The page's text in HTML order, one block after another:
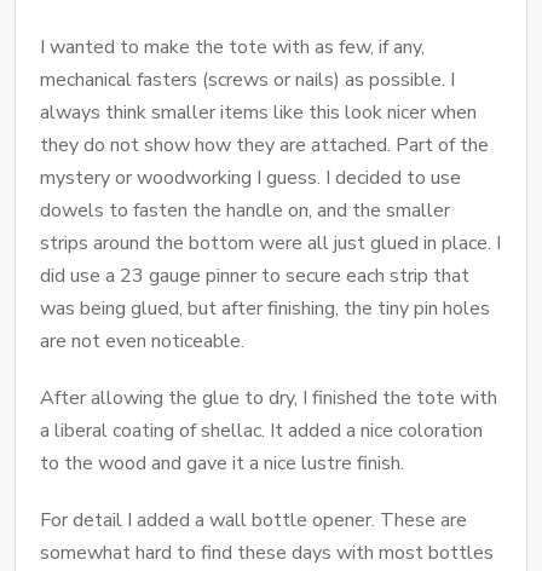
I wanted to make the tote with as few, if any,
mechanical fasters (screws or nails) as possible. I
always think smaller items like this look nicer when
they do not show how they are attached. Part of the
mystery or woodworking I guess. I decided to use
dowels to fasten the handle on, and the smaller
strips around the bottom were all just glued in place. I
did use a 23 gauge pinner to secure each strip that
was being glued, but after finishing, the tiny pin holes
are not even noticeable.
After allowing the glue to dry, I finished the tote with
a liberal coating of shellac. It added a nice coloration
to the wood and gave it a nice lustre finish.
For detail I added a wall bottle opener. These are
somewhat hard to find these days with most bottles